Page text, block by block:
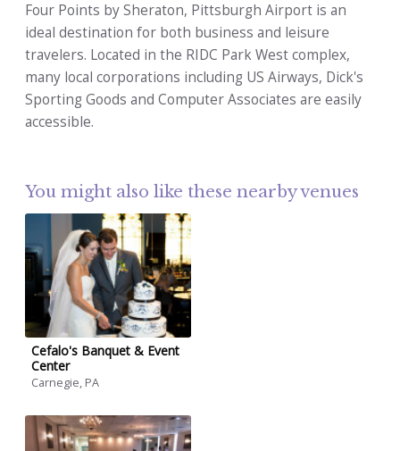
Four Points by Sheraton, Pittsburgh Airport is an
ideal destination for both business and leisure
travelers. Located in the RIDC Park West complex,
many local corporations including US Airways, Dick's
Sporting Goods and Computer Associates are easily
accessible.
You might also like these nearby venues
Cefalo's Banquet & Event
Center
Carnegie, PA